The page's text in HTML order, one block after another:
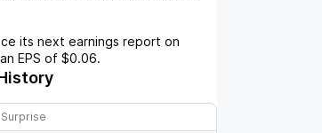
its next earnings report on
EPS of $0.06.
Surprise